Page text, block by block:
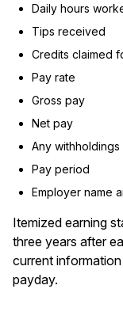
Daily hours
Tips received
Credits claimed
Pay rate
Gross pay
Net pay
Any withholdings
Pay period
Employer name
Itemized earning
three years after
current
payday.